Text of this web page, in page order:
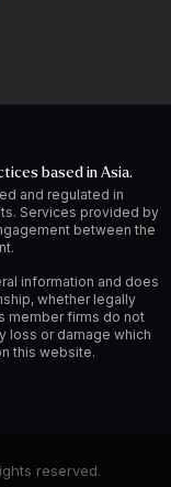
based in Asia.
and regulated in
Services provided by
between the
information and does
whether legally
member firms do not
loss or damage which
this website.
reserved.